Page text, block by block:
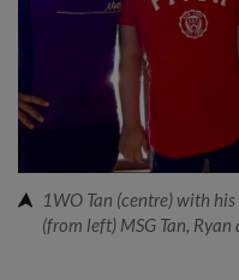
1WO Tan (centre) with
(from left) MSG Tan, Ryan